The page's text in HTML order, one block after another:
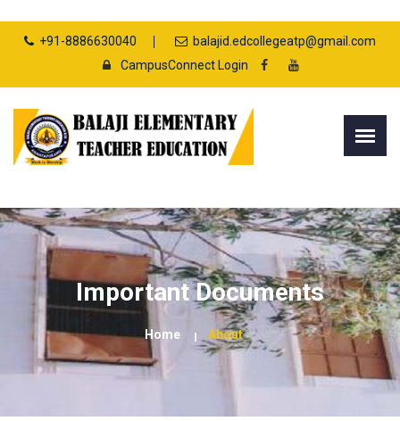
+91-8886630040
balajid.edcollegeatp@gmail.com
CampusConnect Login
Important Documents
Home About